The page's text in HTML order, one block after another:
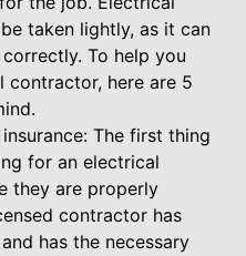
taken lightly, as it can
To help you
contractor, here are 5
The first thing
for an electrical
they are properly
contractor has
has the necessary